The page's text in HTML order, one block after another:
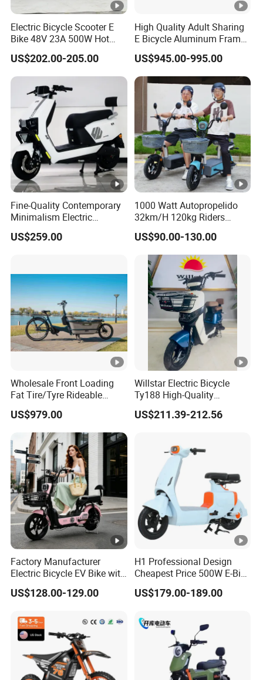
Electric Bicycle Scooter E
Bike 48V 23A 500W Hot
Sale
US$202.00-205.00
High Quality Adult Sharing
E Bicycle Aluminum Frame
Airless Tires
US$945.00-995.00
Fine-Quality Contemporary
Minimalism Electric
Motorcycle for Eco-Friendly
Commuting
US$259.00
1000 Watt Autopropelido
32km/H 120kg Riders
Strong 9° 15% Hill Climbing
Ability Electric Scooter
Bicycle with Removivel
Removable Lithium Battery
for Brasil
US$90.00-130.00
Wholesale Front Loading
Fat Tire/Tyre Rideable
Children MID Motor Battery
Family Delivery Electric
Cargo Bike At006
US$979.00
Willstar Electric Bicycle
Ty188 High-Quality
Products with a Solid
Warranty
US$211.39-212.56
Factory Manufacturer
Electric Bicycle EV Bike with
Storage Battery Ebike
US$128.00-129.00
H1 Professional Design
Cheapest Price 500W E-Bike
with Brand Battery
US$179.00-189.00